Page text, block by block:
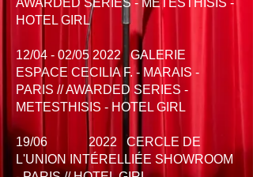
AWARDED SERIES - METESTHISIS -
HOTEL GIRL
12/04 - 02/05 2022 GALERIE
ESPACE CECILIA F. - MARAIS -
PARIS // AWARDED SERIES -
METESTHISIS - HOTEL GIRL
19/06 2022 CERCLE DE
L'UNION INTÉRELLIÉE SHOWROOM